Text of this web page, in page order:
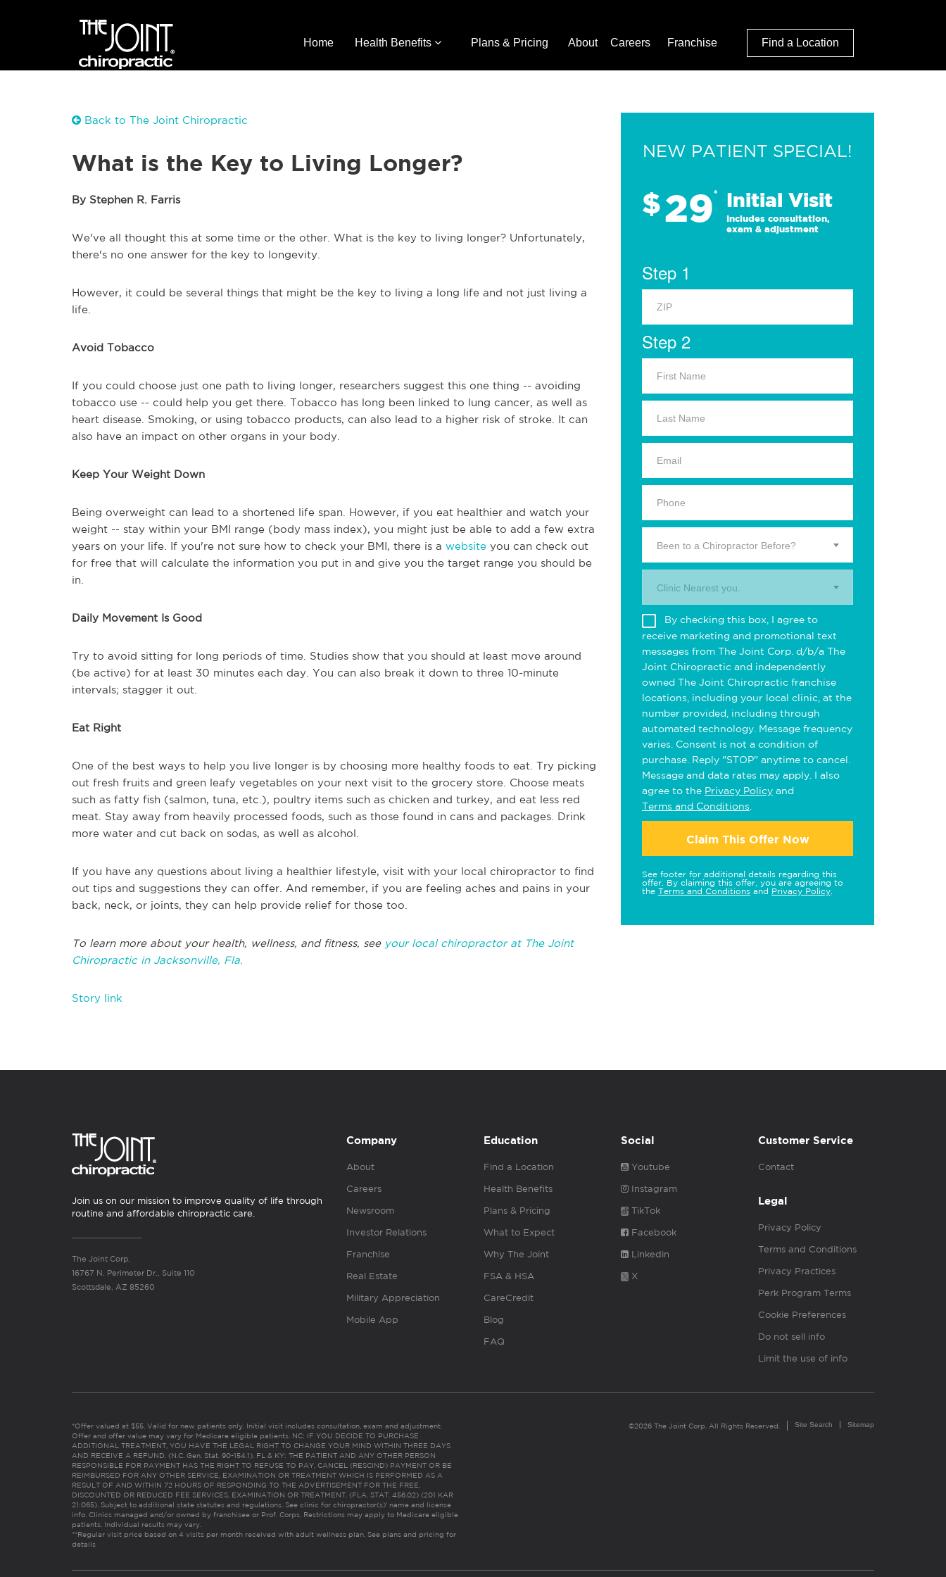
Home Health Benefits Plans & Pricing About Careers Franchise Find a Location
Back to The Joint Chiropractic
What is the Key to Living Longer?
By Stephen R. Farris
We've all thought this at some time or the other. What is the key to living longer? Unfortunately,
there's no one answer for the key to longevity.
However, it could be several things that might be the key to living a long life and not just living a
life.
Avoid Tobacco
If you could choose just one path to living longer, researchers suggest this one thing -- avoiding
tobacco use -- could help you get there. Tobacco has long been linked to lung cancer, as well as
heart disease. Smoking, or using tobacco products, can also lead to a higher risk of stroke. It can
also have an impact on other organs in your body.
Keep Your Weight Down
Being overweight can lead to a shortened life span. However, if you eat healthier and watch your
weight -- stay within your BMI range (body mass index), you might just be able to add a few extra
years on your life. If you're not sure how to check your BMI, there is a website you can check out
for free that will calculate the information you put in and give you the target range you should be
in.
Daily Movement Is Good
Try to avoid sitting for long periods of time. Studies show that you should at least move around
(be active) for at least 30 minutes each day. You can also break it down to three 10-minute
intervals; stagger it out.
Eat Right
One of the best ways to help you live longer is by choosing more healthy foods to eat. Try picking
out fresh fruits and green leafy vegetables on your next visit to the grocery store. Choose meats
such as fatty fish (salmon, tuna, etc.), poultry items such as chicken and turkey, and eat less red
meat. Stay away from heavily processed foods, such as those found in cans and packages. Drink
more water and cut back on sodas, as well as alcohol.
If you have any questions about living a healthier lifestyle, visit with your local chiropractor to find
out tips and suggestions they can offer. And remember, if you are feeling aches and pains in your
back, neck, or joints, they can help provide relief for those too.
To learn more about your health, wellness, and fitness, see your local chiropractor at The Joint
Chiropractic in Jacksonville, Fla.
Story link
NEW PATIENT SPECIAL!
$29* Initial Visit
Includes consultation,
exam & adjustment
Step 1
Step 2
Been to a Chiropractor Before?
Clinic Nearest you.
By checking this box, I agree to
receive marketing and promotional text
messages from The Joint Corp. d/b/a The
Joint Chiropractic and independently
owned The Joint Chiropractic franchise
locations, including your local clinic, at the
number provided, including through
automated technology. Message frequency
varies. Consent is not a condition of
purchase. Reply "STOP" anytime to cancel.
Message and data rates may apply. I also
agree to the Privacy Policy and
Terms and Conditions
Claim This Offer Now
See footer for additional details regarding this
offer. By claiming this offer, you are agreeing to
the Terms and Conditions and Privacy Policy
Join us on our mission to improve quality of life through
routine and affordable chiropractic care.
The Joint Corp.
16767 N. Perimeter Dr., Suite 110
Scottsdale, AZ 85260
Company
About
Careers
Newsroom
Investor Relations
Franchise
Real Estate
Military Appreciation
Mobile App
Education
Find a Location
Health Benefits
Plans & Pricing
What to Expect
Why The Joint
FSA & HSA
CareCredit
Blog
FAQ
Social
Youtube
Instagram
TikTok
Facebook
Linkedin
X
Customer Service
Contact
Legal
Privacy Policy
Terms and Conditions
Privacy Practices
Perk Program Terms
Cookie Preferences
Do not sell info
Limit the use of info
*Offer valued at $55. Valid for new patients only. Initial visit includes consultation, exam and adjustment.
Offer and offer value may vary for Medicare eligible patients. NC: IF YOU DECIDE TO PURCHASE
ADDITIONAL TREATMENT, YOU HAVE THE LEGAL RIGHT TO CHANGE YOUR MIND WITHIN THREE DAYS
AND RECEIVE A REFUND. (N.C. Gen. Stat. 90-154.1). FL & KY: THE PATIENT AND ANY OTHER PERSON
RESPONSIBLE FOR PAYMENT HAS THE RIGHT TO REFUSE TO PAY, CANCEL (RESCIND) PAYMENT OR BE
REIMBURSED FOR ANY OTHER SERVICE, EXAMINATION OR TREATMENT WHICH IS PERFORMED AS A
RESULT OF AND WITHIN 72 HOURS OF RESPONDING TO THE ADVERTISEMENT FOR THE FREE,
DISCOUNTED OR REDUCED FEE SERVICES, EXAMINATION OR TREATMENT. (FLA. STAT. 456.02) (201 KAR
21:065). Subject to additional state statutes and regulations. See clinic for chiropractor(s)’ name and license
info. Clinics managed and/or owned by franchisee or Prof. Corps. Restrictions may apply to Medicare eligible
patients. Individual results may vary.
**Regular visit price based on 4 visits per month received with adult wellness plan. See plans and pricing for
details
©2026 The Joint Corp. All Rights Reserved. Site Search Sitemap